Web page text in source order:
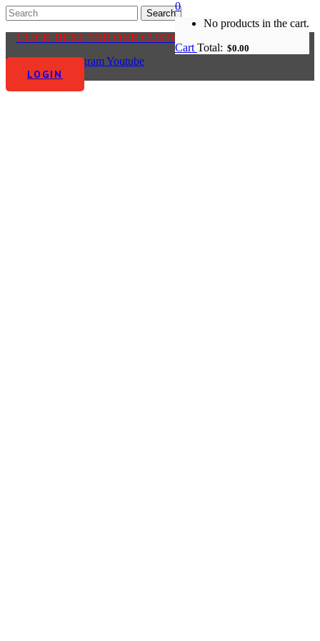
CLICK HERE FOR OUR CUSTOMER CENTRE
Facebook-f InstagramYoutube
LOGIN
0
No products in the cart.
Cart Total: $0.00